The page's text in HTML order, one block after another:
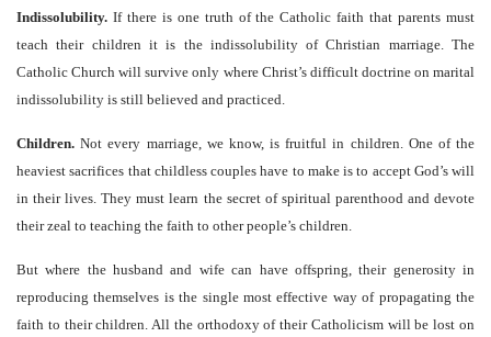
Indissolubility. If there is one truth of the Catholic faith that parents must
teach their children it is the indissolubility of Christian marriage. The
Catholic Church will survive only where Christ’s difficult doctrine on marital
indissolubility is still believed and practiced.
Children. Not every marriage, we know, is fruitful in children. One of the
heaviest sacrifices that childless couples have to make is to accept God’s will
in their lives. They must learn the secret of spiritual parenthood and devote
their zeal to teaching the faith to other people’s children.
But where the husband and wife can have offspring, their generosity in
reproducing themselves is the single most effective way of propagating the
faith to their children. All the orthodoxy of their Catholicism will be lost on